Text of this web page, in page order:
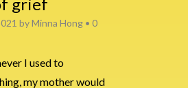
byMinna Hong • 0
I used to
my mother would